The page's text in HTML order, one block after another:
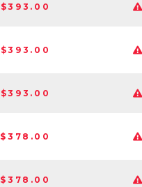
$393.00
$393.00
$393.00
$378.00
$378.00